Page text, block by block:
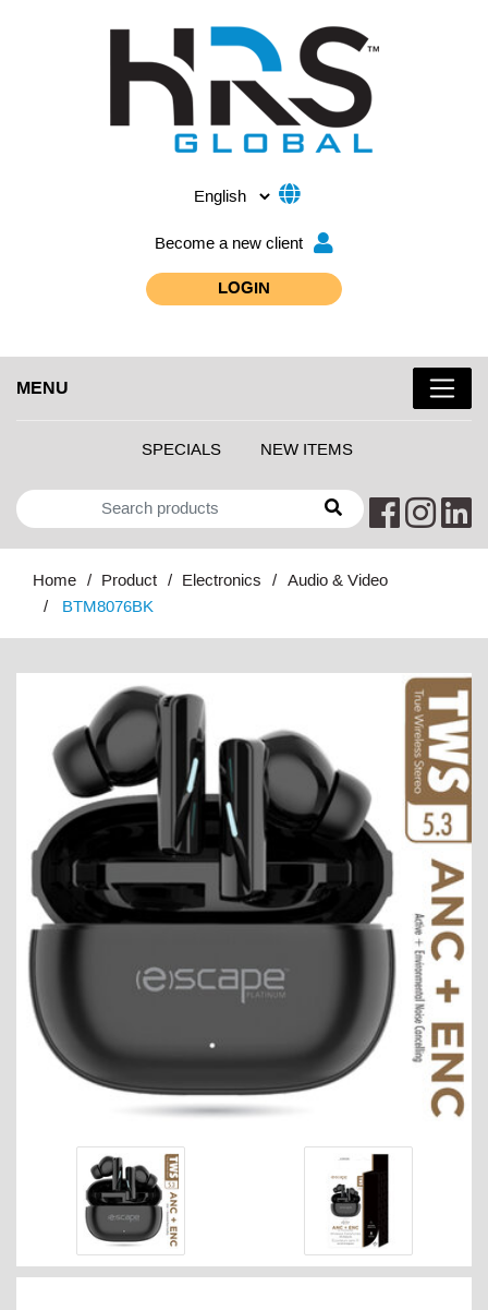
Become a new client
LOGIN
MENU
SPECIALS NEW ITEMS
Home Product Electronics
Audio & Video
BTM8076BK